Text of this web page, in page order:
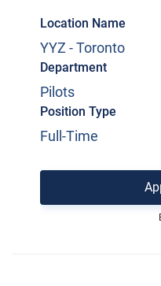
Location Name
YYZ - Toronto
Department
Pilots
Position Type
Full-Time